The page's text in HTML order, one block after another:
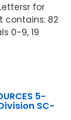
for
contains: 82
0-9, 19
5-
SC-